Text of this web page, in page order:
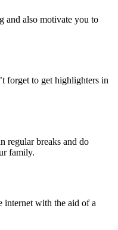
and also motivate you to
forget to get highlighters in
regular breaks and do
family.
internet with the aid of a